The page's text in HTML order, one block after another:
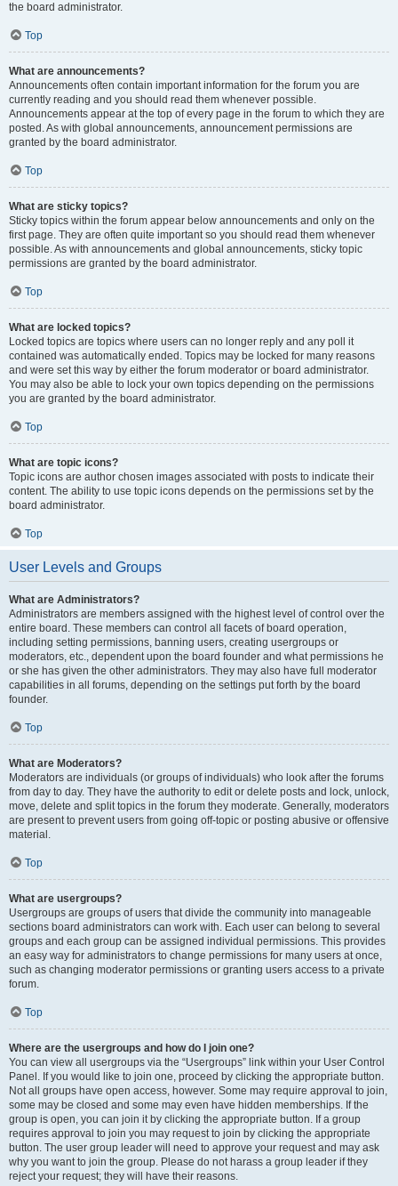
the board administrator.
Top
What are announcements?
Announcements often contain important information for the forum you are
currently reading and you should read them whenever possible.
Announcements appear at the top of every page in the forum to which they are
posted. As with global announcements, announcement permissions are
granted by the board administrator.
Top
What are sticky topics?
Sticky topics within the forum appear below announcements and only on the
first page. They are often quite important so you should read them whenever
possible. As with announcements and global announcements, sticky topic
permissions are granted by the board administrator.
Top
What are locked topics?
Locked topics are topics where users can no longer reply and any poll it
contained was automatically ended. Topics may be locked for many reasons
and were set this way by either the forum moderator or board administrator.
You may also be able to lock your own topics depending on the permissions
you are granted by the board administrator.
Top
What are topic icons?
Topic icons are author chosen images associated with posts to indicate their
content. The ability to use topic icons depends on the permissions set by the
board administrator.
Top
User Levels and Groups
What are Administrators?
Administrators are members assigned with the highest level of control over the
entire board. These members can control all facets of board operation,
including setting permissions, banning users, creating usergroups or
moderators, etc., dependent upon the board founder and what permissions he
or she has given the other administrators. They may also have full moderator
capabilities in all forums, depending on the settings put forth by the board
founder.
Top
What are Moderators?
Moderators are individuals (or groups of individuals) who look after the forums
from day to day. They have the authority to edit or delete posts and lock, unlock,
move, delete and split topics in the forum they moderate. Generally, moderators
are present to prevent users from going off-topic or posting abusive or offensive
material.
Top
What are usergroups?
Usergroups are groups of users that divide the community into manageable
sections board administrators can work with. Each user can belong to several
groups and each group can be assigned individual permissions. This provides
an easy way for administrators to change permissions for many users at once,
such as changing moderator permissions or granting users access to a private
forum.
Top
Where are the usergroups and how do I join one?
You can view all usergroups via the “Usergroups” link within your User Control
Panel. If you would like to join one, proceed by clicking the appropriate button.
Not all groups have open access, however. Some may require approval to join,
some may be closed and some may even have hidden memberships. If the
group is open, you can join it by clicking the appropriate button. If a group
requires approval to join you may request to join by clicking the appropriate
button. The user group leader will need to approve your request and may ask
why you want to join the group. Please do not harass a group leader if they
reject your request; they will have their reasons.